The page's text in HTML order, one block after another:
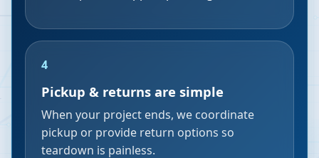
4
Pickup & returns are simple
When your project ends, we coordinate
pickup or provide return options so
teardown is painless.